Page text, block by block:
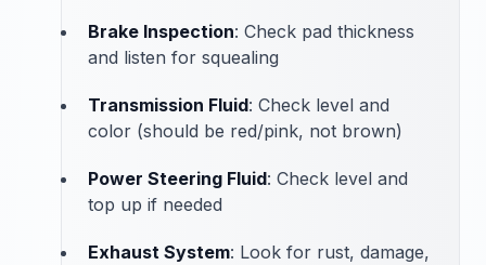
Brake Inspection: Check pad thickness
and listen for squealing
Transmission Fluid: Check level and
color (should be red/pink, not brown)
Power Steering Fluid: Check level and
top up if needed
Exhaust System: Look for rust, damage,